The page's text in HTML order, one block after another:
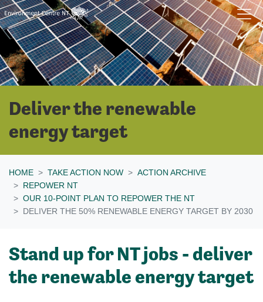
Skip navigation
Deliver the renewable
energy target
HOME TAKE ACTION NOW
ACTION ARCHIVE
REPOWER NT
OUR 10-POINT PLAN TO REPOWER THE NT
DELIVER THE 50% RENEWABLE ENERGY TARGET BY 2030
Stand up for NT jobs - deliver
the renewable energy target